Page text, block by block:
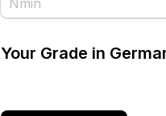
Your Grade in